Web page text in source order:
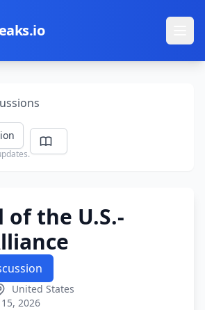
of the U.S.-
United States
2026